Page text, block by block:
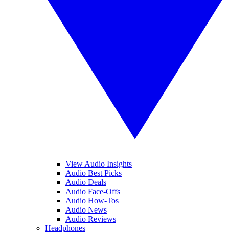
View Audio Insights
Audio Best Picks
Audio Deals
Audio Face-Offs
Audio How-Tos
Audio News
Audio Reviews
Headphones